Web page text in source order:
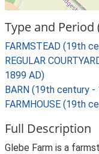
Type and Period
FARMSTEAD (19th
REGULAR
1899 AD)
BARN (19th century
FARMHOUSE (19th
Full Description
Glebe Farm is a